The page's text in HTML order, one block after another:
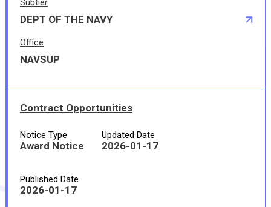
Subtier
DEPT OF THE NAVY
Office
NAVSUP
Contract Opportunities
Notice Type
Award Notice
Updated Date
2026-01-17
Published Date
2026-01-17